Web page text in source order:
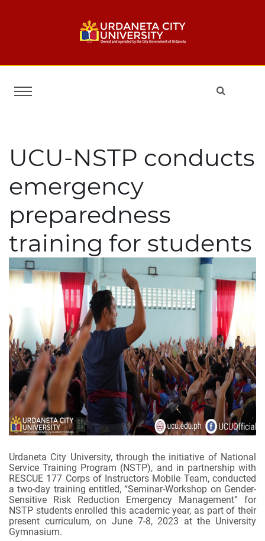
UCU-NSTP conducts
emergency
preparedness
training for students
Urdaneta City University, through the initiative of National
Service Training Program (NSTP), and in partnership with
RESCUE 177 Corps of Instructors Mobile Team, conducted
a two-day training entitled, “Seminar-Workshop on Gender-
Sensitive Risk Reduction Emergency Management” for
NSTP students enrolled this academic year, as part of their
present curriculum, on June 7-8, 2023 at the University
Gymnasium.